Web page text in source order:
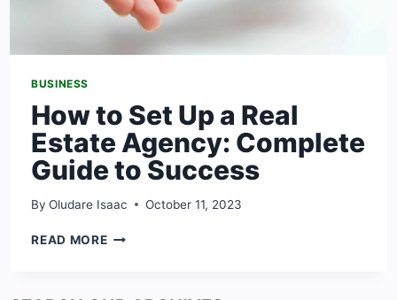
BUSINESS
How to Set Up a Real
Estate Agency: Complete
Guide to Success
By Oludare Isaac October 11, 2023
READ MOREHOW